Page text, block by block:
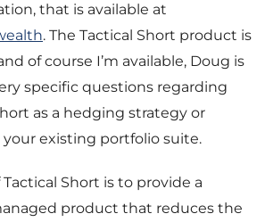
that is available at
. The Tactical Short product is
of course I’m available, Doug is
specific questions regarding
as a hedging strategy or
existing portfolio suite.
Short is to provide a
product that reduces the